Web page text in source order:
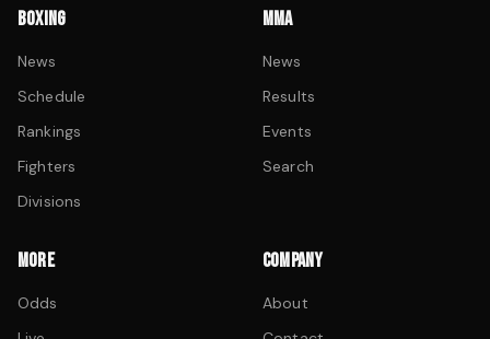
BOXING
News
Schedule
Rankings
Fighters
Divisions
MMA
News
Results
Events
Search
MORE
Odds
COMPANY
About